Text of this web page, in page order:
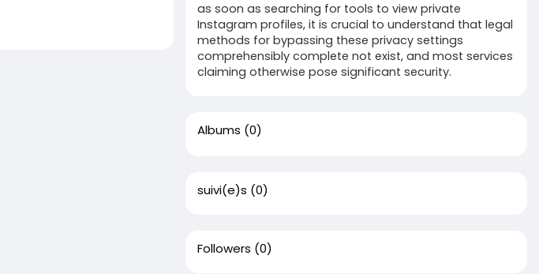
as soon as searching for tools to view private
Instagram profiles, it is crucial to understand that legal
methods for bypassing these privacy settings
comprehensibly complete not exist, and most services
claiming otherwise pose significant security.
Albums (0)
suivi(e)s (0)
Followers (0)